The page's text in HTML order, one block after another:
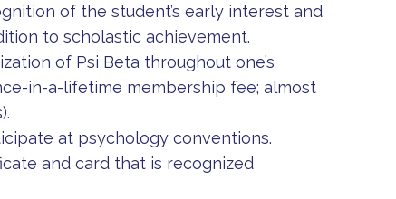
of the student’s early interest and
to scholastic achievement.
of Psi Beta throughout one’s
in-a-lifetime membership fee; almost
at psychology conventions.
and card that is recognized